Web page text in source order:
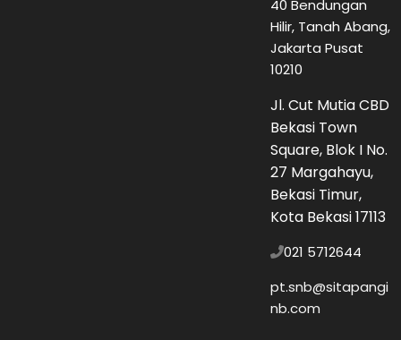
40 Bendungan
Hilir, Tanah Abang,
Jakarta Pusat
10210
Jl. Cut Mutia CBD
Bekasi Town
Square, Blok I No.
27 Margahayu,
Bekasi Timur,
Kota Bekasi 17113
021 5712644
pt.snb@sitapangi
nb.com